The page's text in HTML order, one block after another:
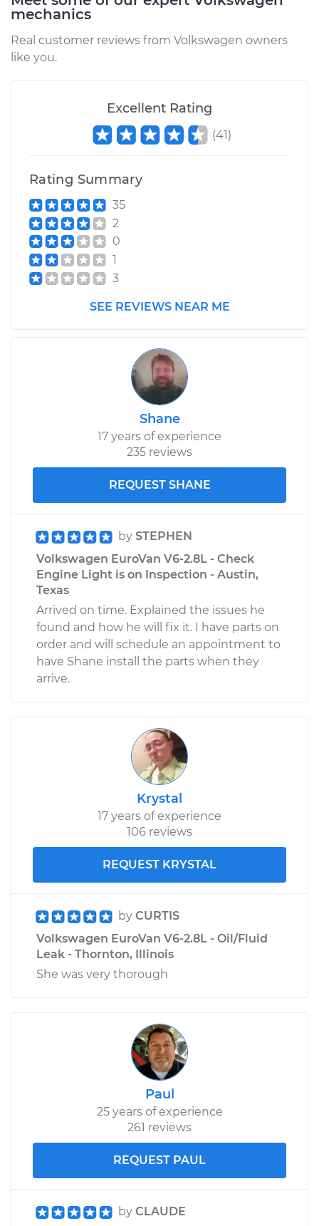
mechanics
Real customer reviews from Volkswagen owners
like you.
Excellent Rating
(41)
Rating Summary
35
2
0
1
3
SEE REVIEWS NEAR ME
Shane
17 years of experience
235 reviews
REQUEST SHANE
by STEPHEN
Volkswagen EuroVan V6-2.8L - Check
Engine Light is on Inspection - Austin,
Texas
Arrived on time. Explained the issues he
found and how he will fix it. I have parts on
order and will schedule an appointment to
have Shane install the parts when they
arrive.
Krystal
17 years of experience
106 reviews
REQUEST KRYSTAL
by CURTIS
Volkswagen EuroVan V6-2.8L - Oil/Fluid
Leak - Thornton, Illinois
She was very thorough
Paul
25 years of experience
261 reviews
REQUEST PAUL
by CLAUDE